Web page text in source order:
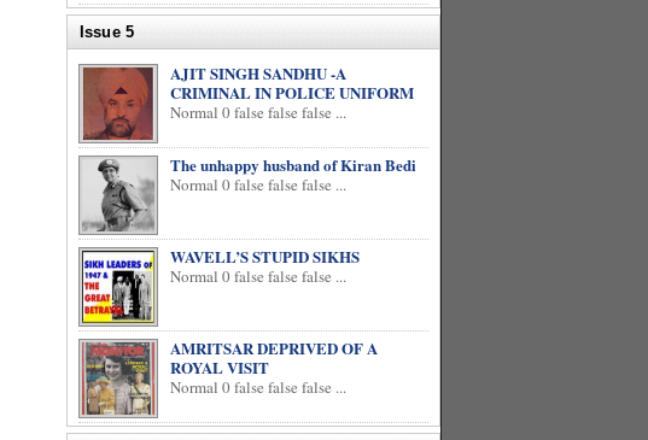
Issue 5
AJIT SINGH SANDHU -A
CRIMINAL IN POLICE UNIFORM
Normal 0 false false false ...
The unhappy husband of Kiran Bedi
Normal 0 false false false ...
WAVELL’S STUPID SIKHS
Normal 0 false false false ...
AMRITSAR DEPRIVED OF A
ROYAL VISIT
Normal 0 false false false ...